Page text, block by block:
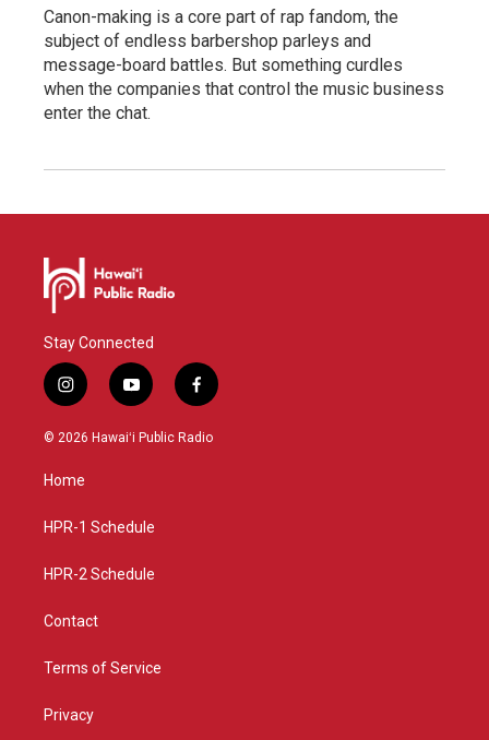
Canon-making is a core part of rap fandom, the
subject of endless barbershop parleys and
message-board battles. But something curdles
when the companies that control the music business
enter the chat.
Stay Connected
i
n
s
a
g
a
y
o
u
f
a
c
© 2026 Hawaiʻi Public Radio
Home
HPR-1 Schedule
HPR-2 Schedule
Contact
Terms of Service
Privacy